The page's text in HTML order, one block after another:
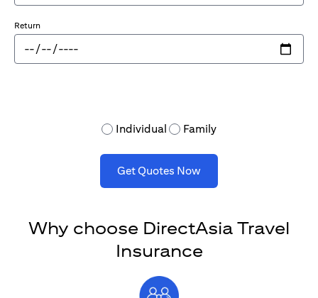
Return
Individual Family
Get Quotes Now
Why choose DirectAsia Travel
Insurance